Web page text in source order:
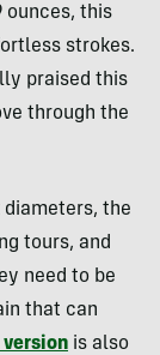
ounces, this
strokes.
praised this
through the
the
tours, and
need to be
that can
is also